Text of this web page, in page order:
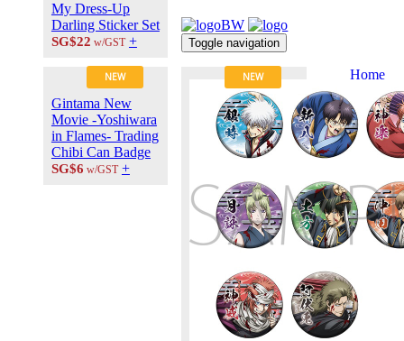
My Dress-Up
Darling Sticker Set
SG$22 w/GST +
NEW
Gintama New
Movie -Yoshiwara
in Flames- Trading
Chibi Can Badge
SG$6 w/GST +
NEW
Toggle navigation
Home
About Us
Contact Us
Career at
ANIPLUS
ASIA
USE
Privacy
© 2026
PLUS